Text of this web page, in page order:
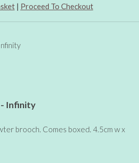
| Proceed To Checkout
- Infinity
brooch. Comes boxed. 4.5cm w x